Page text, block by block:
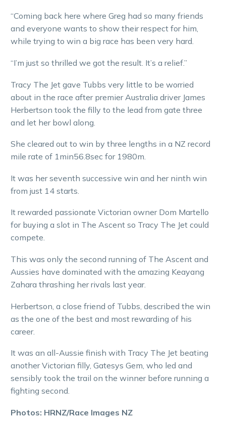
“Coming back here where Greg had so many friends
and everyone wants to show their respect for him,
while trying to win a big race has been very hard.
“I’m just so thrilled we got the result. It’s a relief.”
Tracy The Jet gave Tubbs very little to be worried
about in the race after premier Australia driver James
Herbertson took the filly to the lead from gate three
and let her bowl along.
She cleared out to win by three lengths in a NZ record
mile rate of 1min56.8sec for 1980m.
It was her seventh successive win and her ninth win
from just 14 starts.
It rewarded passionate Victorian owner Dom Martello
for buying a slot in The Ascent so Tracy The Jet could
compete.
This was only the second running of The Ascent and
Aussies have dominated with the amazing Keayang
Zahara thrashing her rivals last year.
Herbertson, a close friend of Tubbs, described the win
as the one of the best and most rewarding of his
career.
It was an all-Aussie finish with Tracy The Jet beating
another Victorian filly, Gatesys Gem, who led and
sensibly took the trail on the winner before running a
fighting second.
Photos: HRNZ/Race Images NZ